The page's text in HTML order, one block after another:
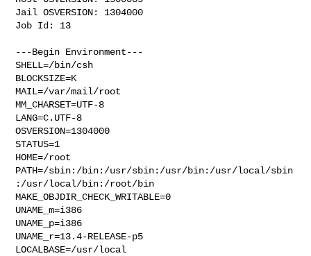
Jail OSVERSION: 1304000
Job Id: 13
---Begin Environment---
SHELL=/bin/csh
BLOCKSIZE=K
MAIL=/var/mail/root
MM_CHARSET=UTF-8
LANG=C.UTF-8
OSVERSION=1304000
STATUS=1
HOME=/root
PATH=/sbin:/bin:/usr/sbin:/usr/bin:/usr/local/sbin
:/usr/local/bin:/root/bin
MAKE_OBJDIR_CHECK_WRITABLE=0
UNAME_m=i386
UNAME_p=i386
UNAME_r=13.4-RELEASE-p5
LOCALBASE=/usr/local